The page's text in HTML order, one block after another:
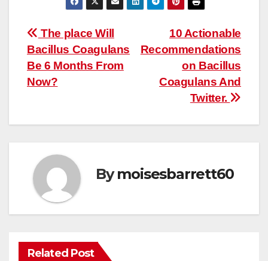
Post
navigation
10 Actionable
Recommendations
on Bacillus
Coagulans And
Twitter.
The place Will
Bacillus Coagulans
Be 6 Months From
Now?
Bymoisesbarrett60
Related Post